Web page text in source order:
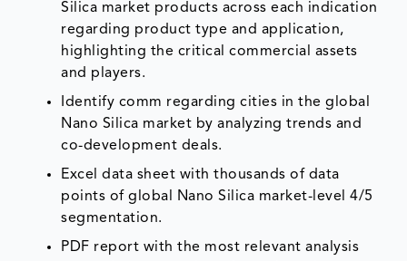
Silica market products across each indication
regarding product type and application,
highlighting the critical commercial assets
and players.
Identify comm regarding cities in the global
Nano Silica market by analyzing trends and
co-development deals.
Excel data sheet with thousands of data
points of global Nano Silica market-level 4/5
segmentation.
PDF report with the most relevant analysis